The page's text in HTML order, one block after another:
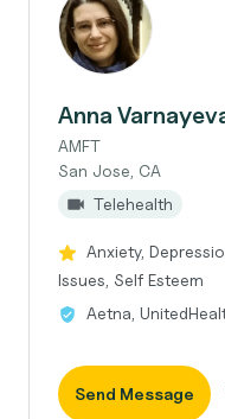
Anna
AMFT
San Jose, CA
Telehealth
Anxiety,
Issues, Self Esteem
Aetna,
Send Message